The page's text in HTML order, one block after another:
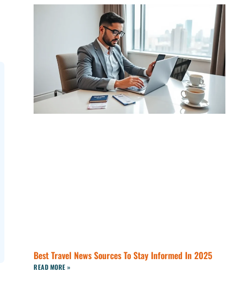
Best Travel News Sources To Stay Informed In 2025
READ MORE »